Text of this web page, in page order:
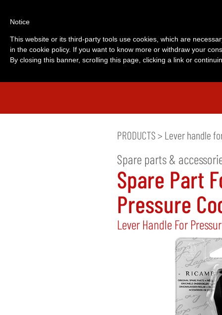
PRODUCTS > Lever handle
Spare parts &
Spare Part
Pressure
Lever Handle For
Notice
This website or its third-party tools use cookies, which are
in the cookie policy. If you want to know more or withdraw your
By closing this banner, scrolling this page, clicking a link or